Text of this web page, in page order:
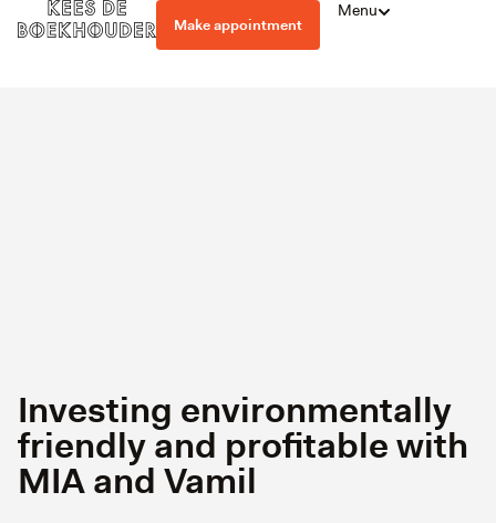
Make appointment
Menu
Investing environmentally
friendly and profitable with
MIA and Vamil